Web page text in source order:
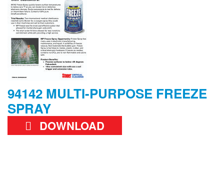
94142 MULTI-PURPOSE FREEZE
SPRAY
DOWNLOAD